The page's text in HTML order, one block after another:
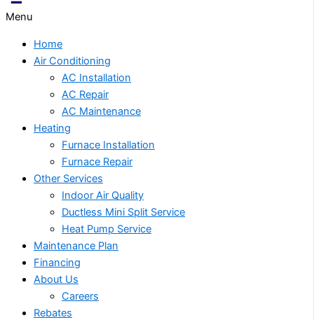
Menu
Home
Air Conditioning
AC Installation
AC Repair
AC Maintenance
Heating
Furnace Installation
Furnace Repair
Other Services
Indoor Air Quality
Ductless Mini Split Service
Heat Pump Service
Maintenance Plan
Financing
About Us
Careers
Rebates